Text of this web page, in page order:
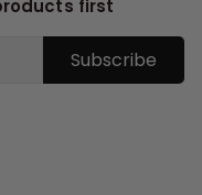
first
Subscribe